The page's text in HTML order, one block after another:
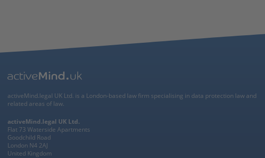
activeMind.legal UK Ltd. is a London-based law firm specialising in data protection law and
related areas of law.
activeMind.legal UK Ltd.
Flat 73 Waterside Apartments
Goodchild Road
London N4 2AJ
United Kingdom